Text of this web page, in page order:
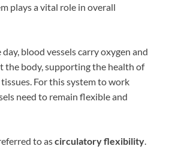
plays a vital role in overall
blood vessels carry oxygen and
body, supporting the health of
tissues. For this system to work
need to remain flexible and
to ascirculatory flexibility.